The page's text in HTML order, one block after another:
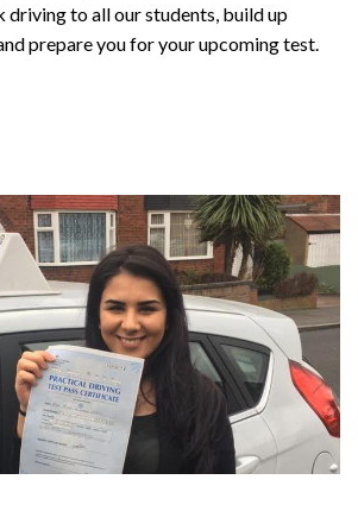
driving to all our students, build up
prepare you for your upcoming test.